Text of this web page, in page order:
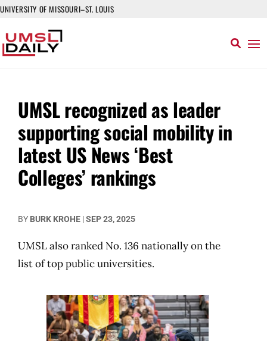
UNIVERSITY OF MISSOURI–ST. LOUIS
UMSL recognized as leader
supporting social mobility in
latest US News ‘Best
Colleges’ rankings
BY BURK KROHE |SEP 23, 2025
UMSL also ranked No. 136 nationally on the
list of top public universities.